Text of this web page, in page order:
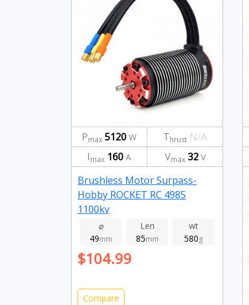
Pmax 5120 W Thrust N/A
Imax 160 A Vmax 32V
Brushless Motor Surpass-
Hobby ROCKET RC 4985
1100kv
⌀
49mm
Len
85mm
wt
580g
$104.99
Compare